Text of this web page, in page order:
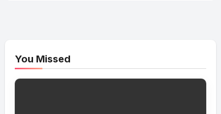
You Missed